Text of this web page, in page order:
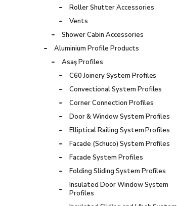
Roller Shutter Accessories
Vents
Shower Cabin Accessories
Aluminium Profile Products
Asaş Profiles
C60 Joinery System Profiles
Convectional System Profiles
Corner Connection Profiles
Door & Window System Profiles
Elliptical Railing System Profiles
Facade (Schuco) System Profiles
Facade System Profiles
Folding Sliding System Profiles
Insulated Door Window System
Profiles